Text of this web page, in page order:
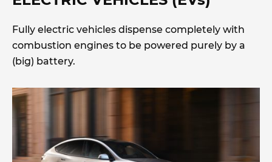
Fully electric vehicles dispense completely with
combustion engines to be powered purely by a
(big) battery.